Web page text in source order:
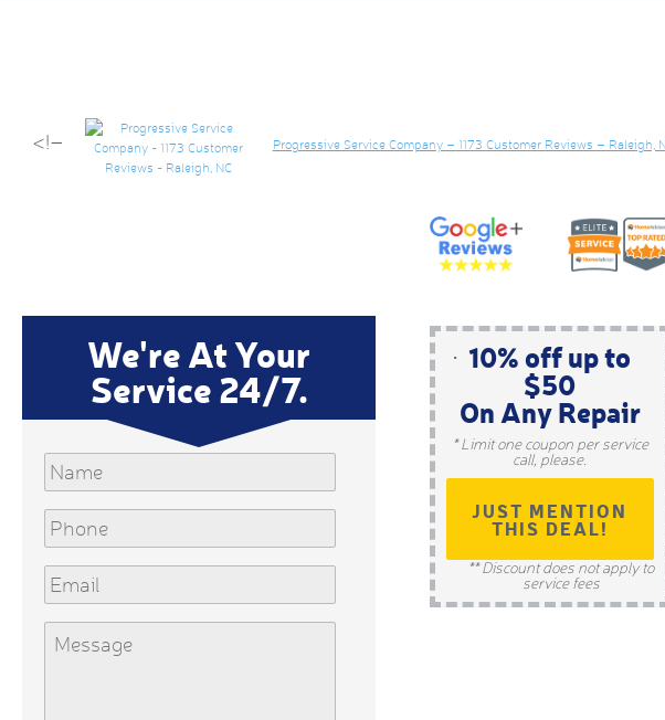
<!– Progressive Service Company – 1173 Customer Reviews – Raleigh,
10% off up to
$50
On Any Repair
* Limit one coupon per service
call, please.
JUST MENTION
THIS DEAL!
** Discount does not apply to
service fees
We're At Your
Service 24/7.
Name
Phone
Email
Message